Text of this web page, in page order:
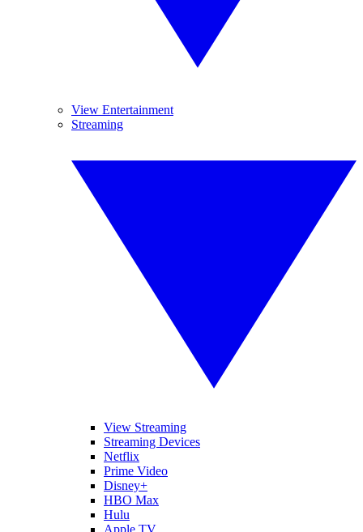
View Entertainment
Streaming
View Streaming
Streaming Devices
Netflix
Prime Video
Disney+
HBO Max
Hulu
Apple TV